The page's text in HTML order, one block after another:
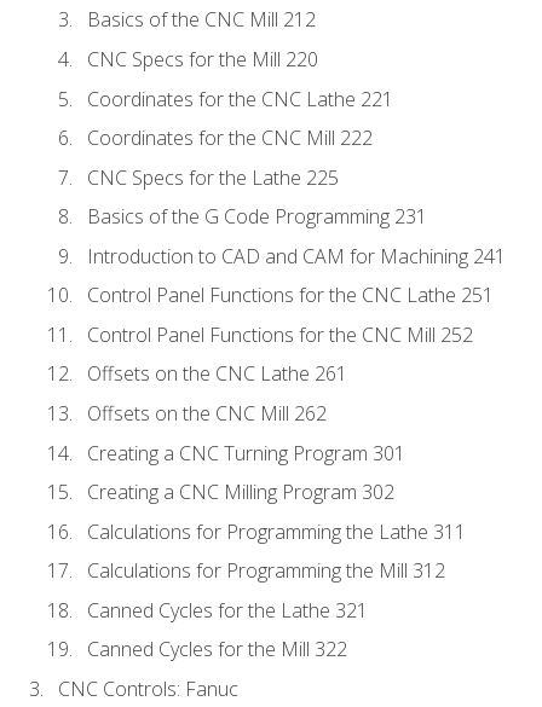
Basics of the CNC Mill 212
CNC Specs for the Mill 220
Coordinates for the CNC Lathe 221
Coordinates for the CNC Mill 222
CNC Specs for the Lathe 225
Basics of the G Code Programming 231
Introduction to CAD and CAM for Machining 241
Control Panel Functions for the CNC Lathe 251
Control Panel Functions for the CNC Mill 252
Offsets on the CNC Lathe 261
Offsets on the CNC Mill 262
Creating a CNC Turning Program 301
Creating a CNC Milling Program 302
Calculations for Programming the Lathe 311
Calculations for Programming the Mill 312
Canned Cycles for the Lathe 321
Canned Cycles for the Mill 322
CNC Controls: Fanuc